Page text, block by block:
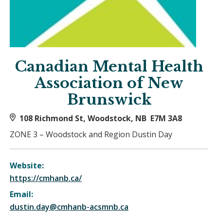
Canadian Mental Health
Association of New
Brunswick
108 Richmond St, Woodstock, NB E7M 3A8
ZONE 3 – Woodstock and Region Dustin Day
Website:
https://cmhanb.ca/
Email:
dustin.day@cmhanb-acsmnb.ca